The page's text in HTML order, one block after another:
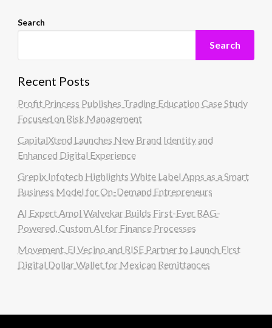
Search
Search
Recent Posts
Profit Princess Publishes Trading Education Case Study
Focused on Risk Management
CapitalXtend Launches New Brand Identity and
Enhanced Digital Experience
Grepix Infotech Highlights White Label Apps as a Smart
Business Model for On-Demand Entrepreneurs
AI Expert Amol Walvekar Builds First-Ever RAG-
Powered, Custom AI for Finance Processes
Movement, El Vecino and RISE Partner to Launch First
Digital Dollar Wallet for Mexican Remittances